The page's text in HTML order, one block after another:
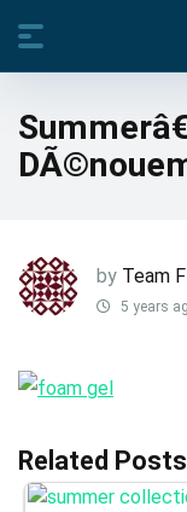
by Team
5 years
Related